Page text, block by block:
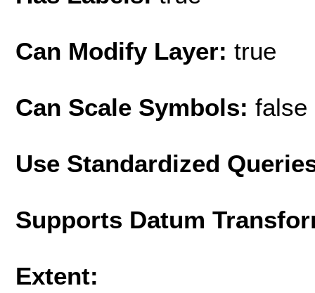
Can Modify Layer: true
Can Scale Symbols: false
Use Standardized
Supports Datum
Extent: